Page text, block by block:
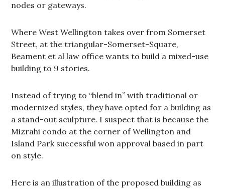
nodes or gateways.
Where West Wellington takes over from Somerset
Street, at the triangular-Somerset-Square,
Beament et al law office wants to build a mixed-use
building to 9 stories.
Instead of trying to “blend in” with traditional or
modernized styles, they have opted for a building as
a stand-out sculpture. I suspect that is because the
Mizrahi condo at the corner of Wellington and
Island Park successful won approval based in part
on style.
Here is an illustration of the proposed building as